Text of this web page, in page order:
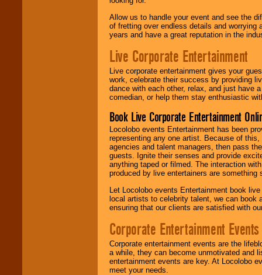
Allow us to handle your event and see the
of fretting over endless details and worrying
years and have a great reputation in the
Live Corporate Entertainment
Live corporate entertainment gives your
work, celebrate their success by providing
dance with each other, relax, and just have
comedian, or help them stay enthusiastic
Book Live Corporate Entertainment
Locolobo events Entertainment has been
representing any one artist. Because of
agencies and talent managers, then pass
guests. Ignite their senses and provide
anything taped or filmed. The interaction
produced by live entertainers are
Let Locolobo events Entertainment book
local artists to celebrity talent, we can book
ensuring that our clients are satisfied with
Corporate Entertainment Events
Corporate entertainment events are the
a while, they can become unmotivated and
entertainment events are key. At Locolobo
meet your needs.